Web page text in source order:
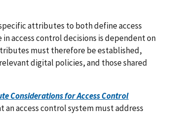
attributes to both define access
access control decisions is dependent on
must therefore be established,
digital policies, and those shared
Considerations for Access Control
access control system must address